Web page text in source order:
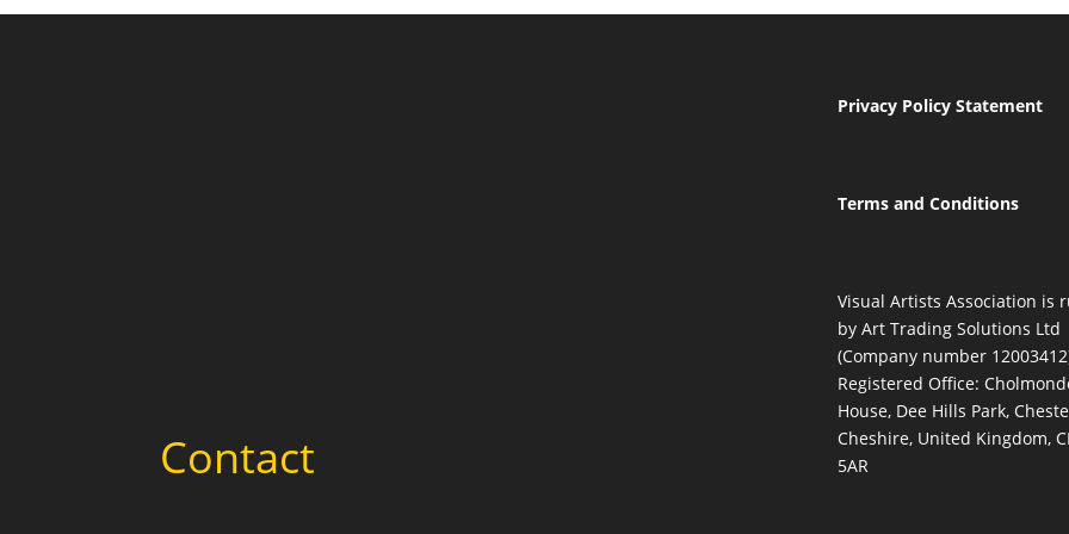
Contact
Privacy Policy Statement
Terms and Conditions
Visual Artists Association is
by Art Trading Solutions Ltd
(Company number
Registered Office:
House, Dee Hills Park,
Cheshire, United Kingdom,
5AR